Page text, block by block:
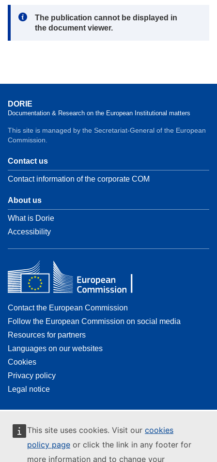
This site uses cookies. Visit our cookies
policy page or click the link in any footer for
more information and to change your
Note:
The publication cannot be displayed in
the document viewer.
DORIE
Documentation & Research on the European Institutional matters
This site is managed by the Secretariat-General of the European
Commission.
Contact us
Contact information of the corporate COM
About us
What is Dorie
Accessibility
Contact the European Commission
Follow the European Commission on social media
Resources for partners
Languages on our websites
Cookies
Privacy policy
Legal notice